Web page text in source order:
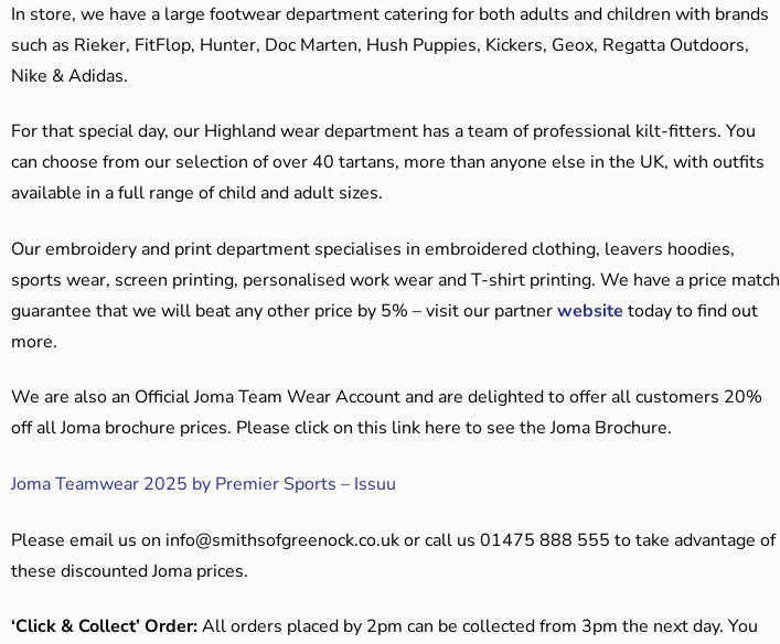
In store, we have a large footwear department catering for both adults and children with brands
such as Rieker, FitFlop, Hunter, Doc Marten, Hush Puppies, Kickers, Geox, Regatta Outdoors,
Nike & Adidas.
For that special day, our Highland wear department has a team of professional kilt-fitters. You
can choose from our selection of over 40 tartans, more than anyone else in the UK, with outfits
available in a full range of child and adult sizes.
Our embroidery and print department specialises in embroidered clothing, leavers hoodies,
sports wear, screen printing, personalised work wear and T-shirt printing. We have a price match
guarantee that we will beat any other price by 5% – visit our partnerwebsite today to find out
more.
We are also an Official Joma Team Wear Account and are delighted to offer all customers 20%
off all Joma brochure prices. Please click on this link here to see the Joma Brochure.
Joma Teamwear 2025 by Premier Sports – Issuu
Please email us on info@smithsofgreenock.co.ukor call us 01475 888 555 to take advantage of
these discounted Joma prices.
‘Click & Collect’ Order:All orders placed by 2pm can be collected from 3pm the next day. You